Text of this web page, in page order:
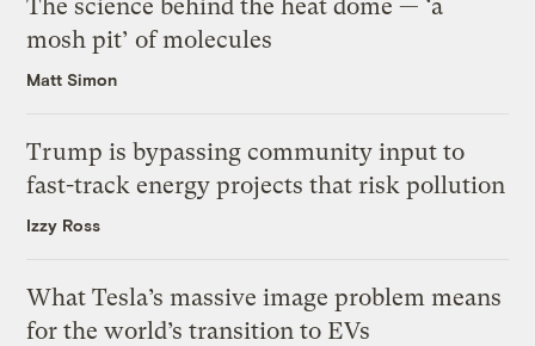
The science behind the heat dome — ‘a
mosh pit’ of molecules
Matt Simon
Trump is bypassing community input to
fast-track energy projects that risk pollution
Izzy Ross
What Tesla’s massive image problem means
for the world’s transition to EVs